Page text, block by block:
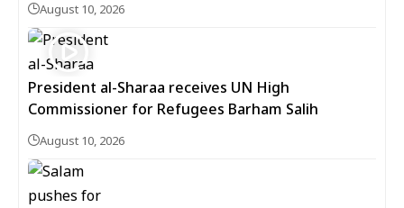
August 10, 2026
President al-Sharaa receives UN High
Commissioner for Refugees Barham Salih
August 10, 2026